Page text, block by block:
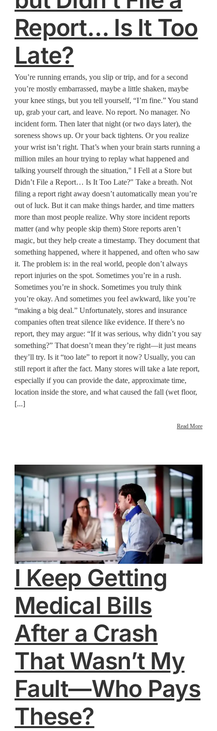
Report… Is It Too
Late?
You’re running errands, you slip or trip, and for a second
you’re mostly embarrassed, maybe a little shaken, maybe
your knee stings, but you tell yourself, “I’m fine.” You stand
up, grab your cart, and leave. No report. No manager. No
incident form. Then later that night (or two days later), the
soreness shows up. Or your back tightens. Or you realize
your wrist isn’t right. That’s when your brain starts running a
million miles an hour trying to replay what happened and
talking yourself through the situation," I Fell at a Store but
Didn’t File a Report… Is It Too Late?" Take a breath. Not
filing a report right away doesn’t automatically mean you’re
out of luck. But it can make things harder, and time matters
more than most people realize. Why store incident reports
matter (and why people skip them) Store reports aren’t
magic, but they help create a timestamp. They document that
something happened, where it happened, and often who saw
it. The problem is: in the real world, people don’t always
report injuries on the spot. Sometimes you’re in a rush.
Sometimes you’re in shock. Sometimes you truly think
you’re okay. And sometimes you feel awkward, like you’re
“making a big deal.” Unfortunately, stores and insurance
companies often treat silence like evidence. If there’s no
report, they may argue: “If it was serious, why didn’t you say
something?” That doesn’t mean they’re right—it just means
they’ll try. Is it “too late” to report it now? Usually, you can
still report it after the fact. Many stores will take a late report,
especially if you can provide the date, approximate time,
location inside the store, and what caused the fall (wet floor,
[...]
Read More
I Keep Getting
Medical Bills
After a Crash
That Wasn’t My
Fault—Who Pays
These?